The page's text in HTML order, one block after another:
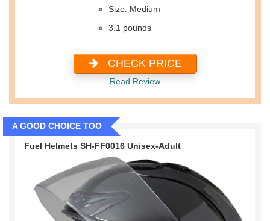
Size: Medium
3.1 pounds
CHECK PRICE
Read Review
A GOOD CHOICE TOO
Fuel Helmets SH-FF0016 Unisex-Adult